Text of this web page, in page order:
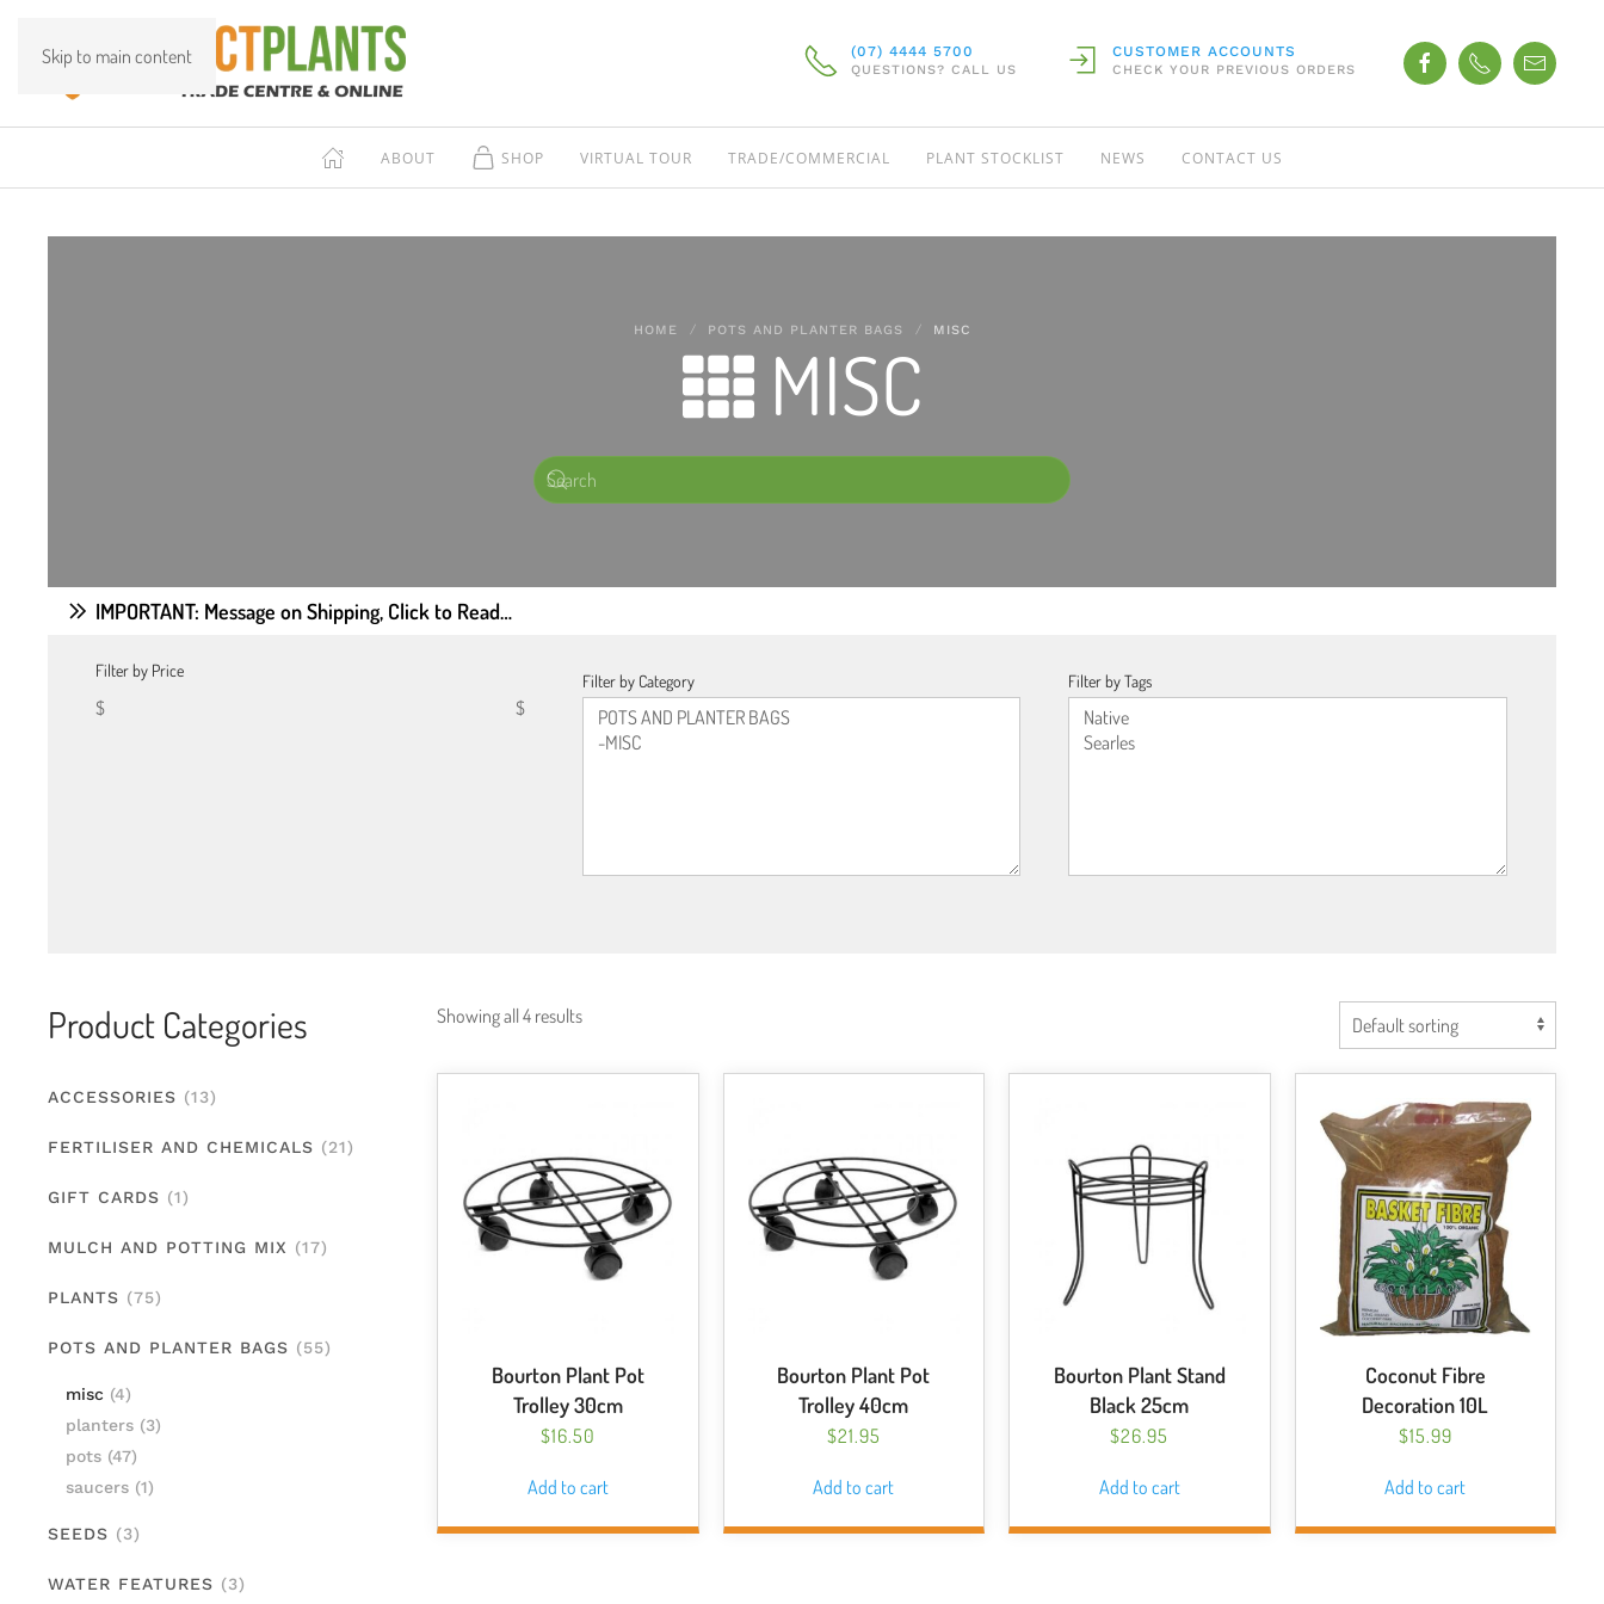
Skip to main content (07) 4444 5700
QUESTIONS? CALL US
CUSTOMER ACCOUNTS
CHECK YOUR PREVIOUS ORDERS
ABOUT SHOP VIRTUAL TOUR TRADE/COMMERCIAL PLANT STOCKLIST NEWS CONTACT US
HOME POTS AND PLANTER BAGS MISC
MISC
IMPORTANT: Message on Shipping, Click to Read…
Filter by Price
$ $
Filter by Category Filter by Tags
Product Categories
ACCESSORIES (13)
FERTILISER AND CHEMICALS (21)
GIFT CARDS (1)
MULCH AND POTTING MIX (17)
PLANTS (75)
POTS AND PLANTER BAGS (55)
misc (4)
planters (3)
pots (47)
saucers (1)
SEEDS (3)
WATER FEATURES (3)
Showing all 4 results
Bourton Plant Pot
Trolley 30cm
$16.50
Add to cart
Bourton Plant Pot
Trolley 40cm
$21.95
Add to cart
Bourton Plant Stand
Black 25cm
$26.95
Add to cart
Coconut Fibre
Decoration 10L
$15.99
Add to cart